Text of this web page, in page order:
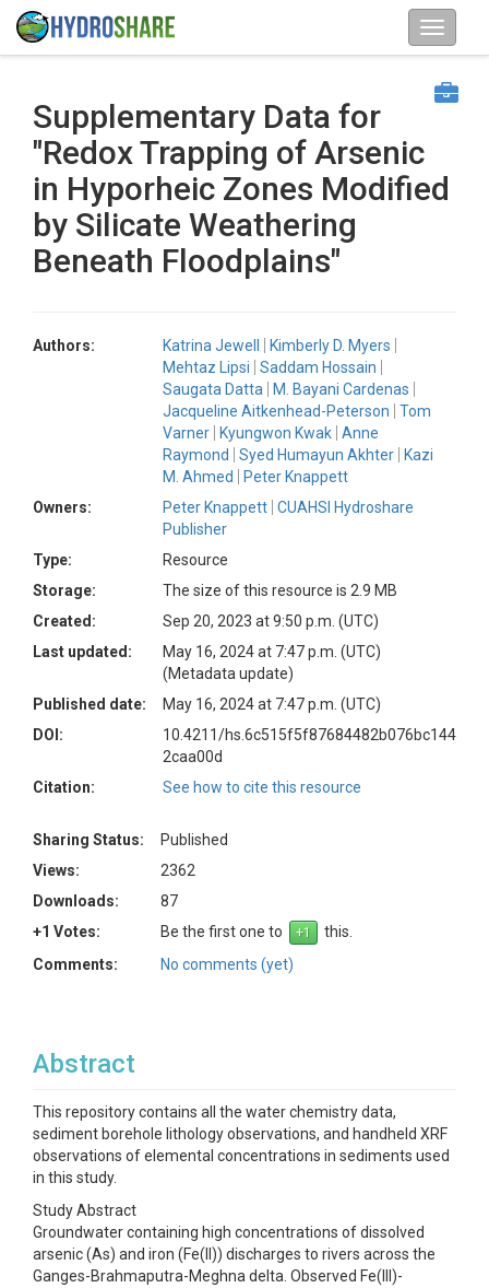
Supplementary Data for
"Redox Trapping of Arsenic
in Hyporheic Zones Modified
by Silicate Weathering
Beneath Floodplains"
Authors: Katrina Jewell
Kimberly D. Myers
Mehtaz Lipsi
Saddam Hossain
Saugata Datta
M. Bayani Cardenas
Jacqueline Aitkenhead-Peterson
Tom
Varner
Kyungwon Kwak Anne
Raymond
Syed Humayun Akhter
Kazi
M. Ahmed
Peter Knappett
Owners:
Peter Knappett CUAHSI Hydroshare
Publisher
Type:
Resource
Storage:
The size of this resource is 2.9 MB
Created:
Sep 20, 2023 at 9:50 p.m. (UTC)
Last updated:
May 16, 2024 at 7:47 p.m. (UTC)
(Metadata update)
Published date:
May 16, 2024 at 7:47 p.m. (UTC)
DOI:
10.4211/hs.6c515f5f87684482b076bc144
2caa00d
Citation:
See how to cite this resource
Sharing Status:
Published
Views:
2362
Downloads:
87
+1 Votes:
Be the first one to
this.
Comments:
No comments (yet)
Abstract
This repository contains all the water chemistry data,
sediment borehole lithology observations, and handheld XRF
observations of elemental concentrations in sediments used
in this study.
Study Abstract
Groundwater containing high concentrations of dissolved
arsenic (As) and iron (Fe(II)) discharges to rivers across the
Ganges-Brahmaputra-Meghna delta. Observed Fe(III)-